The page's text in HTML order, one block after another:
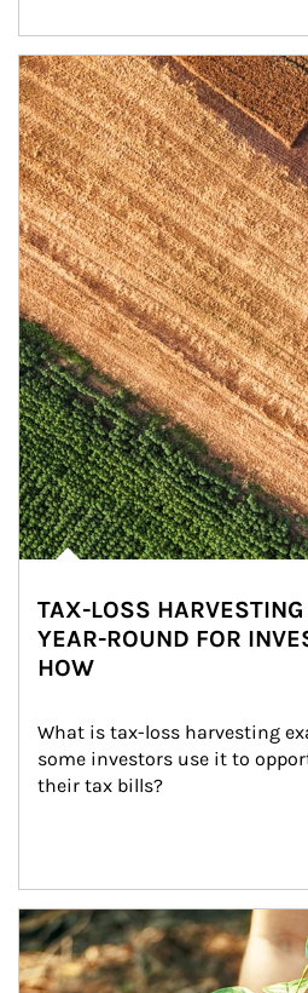
Article Image
TAX-LOSS
YEAR-ROUND FOR
HOW
What is tax-loss harvesting
some investors use it to
their tax bills?
Article Image